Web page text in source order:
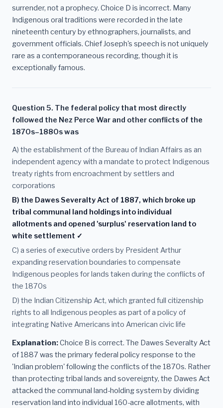
surrender, not a prophecy. Choice D is incorrect. Many
Indigenous oral traditions were recorded in the late
nineteenth century by ethnographers, journalists, and
government officials. Chief Joseph's speech is not uniquely
rare as a contemporaneous recording, though it is
exceptionally famous.
Question 5. The federal policy that most directly
followed the Nez Perce War and other conflicts of the
1870s–1880s was
A) the establishment of the Bureau of Indian Affairs as an
independent agency with a mandate to protect Indigenous
treaty rights from encroachment by settlers and
corporations
B) the Dawes Severalty Act of 1887, which broke up
tribal communal land holdings into individual
allotments and opened 'surplus' reservation land to
white settlement ✓
C) a series of executive orders by President Arthur
expanding reservation boundaries to compensate
Indigenous peoples for lands taken during the conflicts of
the 1870s
D) the Indian Citizenship Act, which granted full citizenship
rights to all Indigenous peoples as part of a policy of
integrating Native Americans into American civic life
Explanation:Choice B is correct. The Dawes Severalty Act
of 1887 was the primary federal policy response to the
'Indian problem' following the conflicts of the 1870s. Rather
than protecting tribal lands and sovereignty, the Dawes Act
attacked the communal land-holding system by dividing
reservation land into individual 160-acre allotments, with